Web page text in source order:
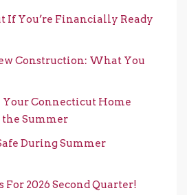
If You’re Financially Ready
Construction: What You
Your Connecticut Home
Summer
During Summer
2026 Second Quarter!